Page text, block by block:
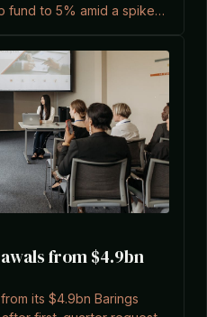
fund to 5% amid a spike
from $4.9bn
its $4.9bn Barings